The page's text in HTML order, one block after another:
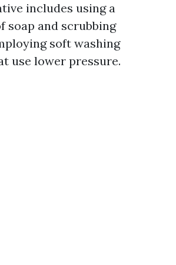
includes using a
soap and scrubbing
soft washing
use lower pressure.